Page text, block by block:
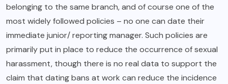
belonging to the same branch, and of course one of the
most widely followed policies – no one can date their
immediate junior/ reporting manager. Such policies are
primarily put in place to reduce the occurrence of sexual
harassment, though there is no real data to support the
claim that dating bans at work can reduce the incidence